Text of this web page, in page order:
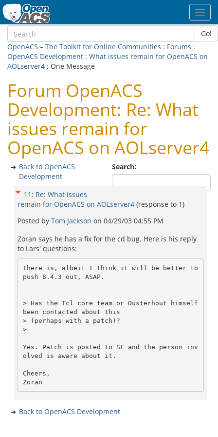
Go!
OpenACS – The Toolkit for Online Communities : Forums :
OpenACS Development : What issues remain for OpenACS on
AOLserver4 : One Message
Forum OpenACS
Development: Re: What
issues remain for
OpenACS on AOLserver4
Search:
Back to OpenACS
Development
11 : Re: What issues
remain for OpenACS on AOLserver4 (response to 1)
Posted by Tom Jackson on 04/29/03 04:55 PM
Zoran says he has a fix for the cd bug. Here is his reply
to Lars' questions:
There is, albeit I think it will be better to
push 8.4.3 out, ASAP.
> Has the Tcl core team or Ousterhout himself
been contacted about this
> (perhaps with a patch)?
>
Yes. Patch is posted to SF and the person inv
olved is aware about it.
Cheers,
Back to OpenACS Development